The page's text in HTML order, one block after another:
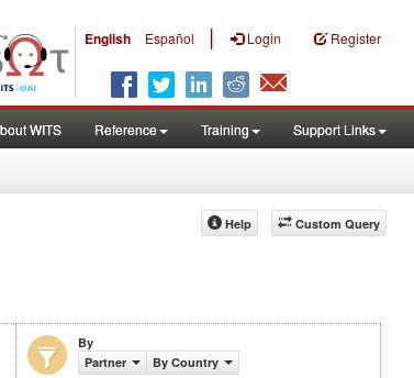
English Español | Login Register
WITS Reference Training Support Links
Custom Query
Help
By
Partner
By Country